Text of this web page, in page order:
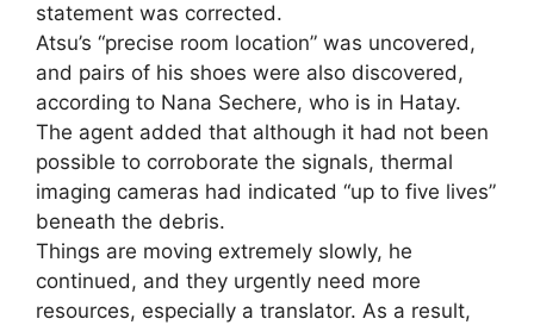
statement was corrected.
Atsu’s “precise room location” was uncovered,
and pairs of his shoes were also discovered,
according to Nana Sechere, who is in Hatay.
The agent added that although it had not been
possible to corroborate the signals, thermal
imaging cameras had indicated “up to five lives”
beneath the debris.
Things are moving extremely slowly, he
continued, and they urgently need more
resources, especially a translator. As a result,